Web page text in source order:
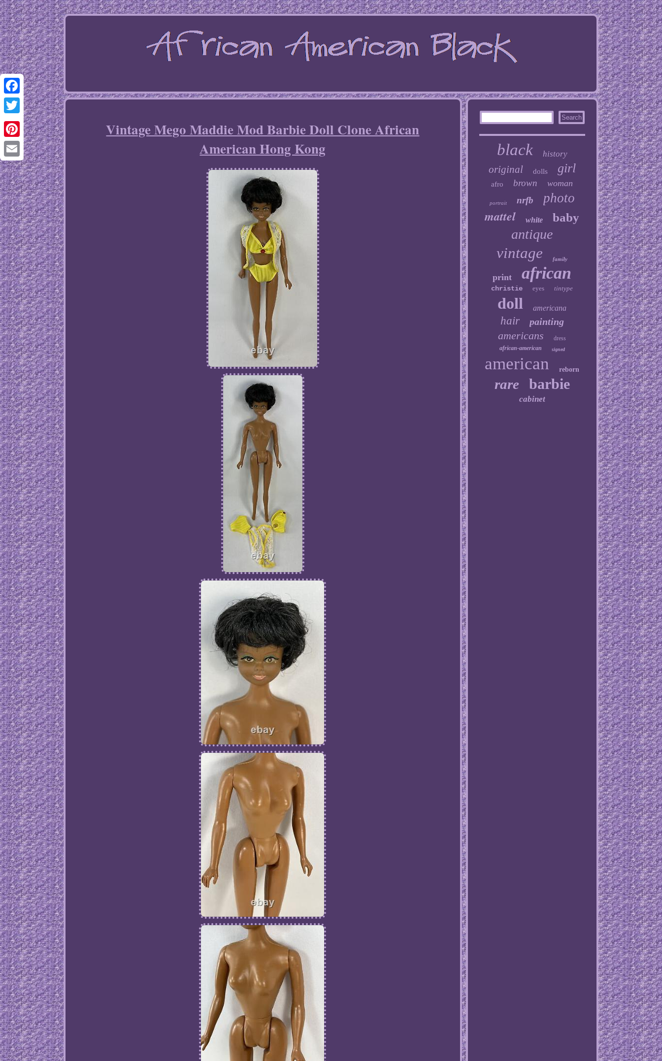
Facebook
Twitter
Pinterest
Email
Vintage Mego Maddie Mod Barbie Doll Clone African
American Hong Kong
black history
original dolls girl
afro brown woman
portrait nrfb photo
mattel white baby
antique
vintage family
print african
christie eyes tintype
doll americana
hair painting
americans
dress
african-american
signed
american reborn
rare barbie
cabinet